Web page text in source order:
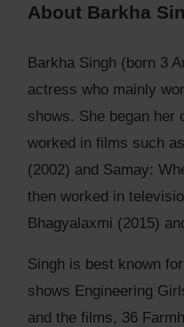
About Barkha
Barkha Singh (born 3
actress who mainly
shows. She began her
worked in films such
(2002) and Samay:
then worked in
Bhagyalaxmi (2015)
Singh is best known
shows Engineering
and the films, 36